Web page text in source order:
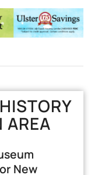
AREA
New